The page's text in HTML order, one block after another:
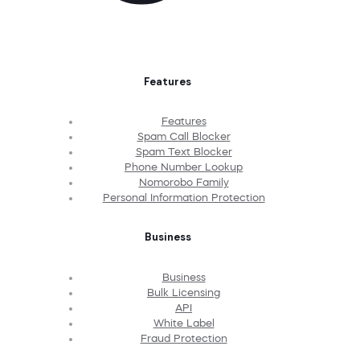
Features
Features
Spam Call Blocker
Spam Text Blocker
Phone Number Lookup
Nomorobo Family
Personal Information Protection
Business
Business
Bulk Licensing
API
White Label
Fraud Protection